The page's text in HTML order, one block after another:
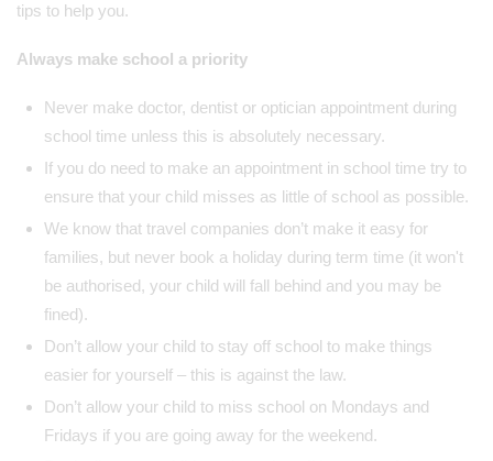
tips to help you.
Always make school a priority
Never make doctor, dentist or optician appointment during
school time unless this is absolutely necessary.
If you do need to make an appointment in school time try to
ensure that your child misses as little of school as possible.
We know that travel companies don’t make it easy for
families, but never book a holiday during term time (it won't
be authorised, your child will fall behind and you may be
fined).
Don’t allow your child to stay off school to make things
easier for yourself – this is against the law.
Don’t allow your child to miss school on Mondays and
Fridays if you are going away for the weekend.